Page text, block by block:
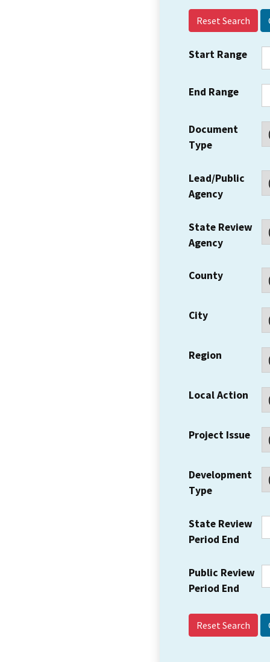
Reset Search
Start Range
End Range
Document
Type
Lead/Public
Agency
State Review
Agency
County
City
Region
Local Action
Project Issue
Development
Type
State Review
Period End
Public Review
Period End
Reset Search